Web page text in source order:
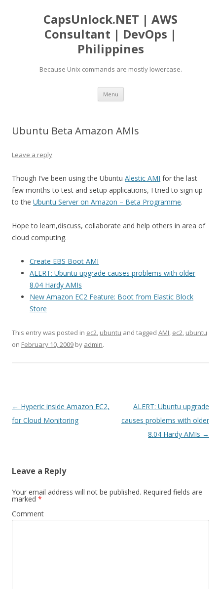
CapsUnlock.NET | AWS
Consultant | DevOps |
Philippines
Because Unix commands are mostly lowercase.
Menu Skip
content
Ubuntu Beta Amazon AMIs
Leave a reply
Though I’ve been using the Ubuntu Alestic AMI for the last
few months to test and setup applications, I tried to sign up
to the Ubuntu Server on Amazon – Beta Programme.
Hope to learn,discuss, collaborate and help others in area of
cloud computing.
Create EBS Boot AMI
ALERT: Ubuntu upgrade causes problems with older
8.04 Hardy AMIs
New Amazon EC2 Feature: Boot from Elastic Block
Store
This entry was posted in ec2, ubuntu and tagged AMI, ec2, ubuntu
on February 10, 2009 by admin.
Post
navigation
← Hyperic inside Amazon EC2,
for Cloud Monitoring
ALERT: Ubuntu upgrade
causes problems with older
8.04 Hardy AMIs →
Leave a Reply
Your email address will not be published. Required fields are
marked *
Comment